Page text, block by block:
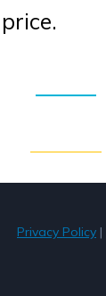
Privacy Policy |